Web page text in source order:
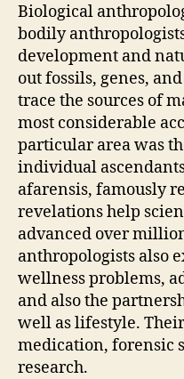
Biological
bodily
development and
out fossils, genes,
trace the sources of
most considerable
particular area was
individual
afarensis, famously
revelations help
advanced over
anthropologists also
wellness problems,
and also the
well as lifestyle.
medication, forensic
research.